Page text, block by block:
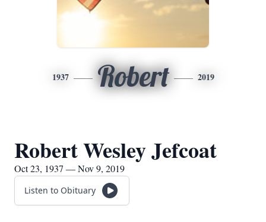
1937 Robert 2019
Robert Wesley Jefcoat
Oct 23, 1937 — Nov 9, 2019
Listen to Obituary